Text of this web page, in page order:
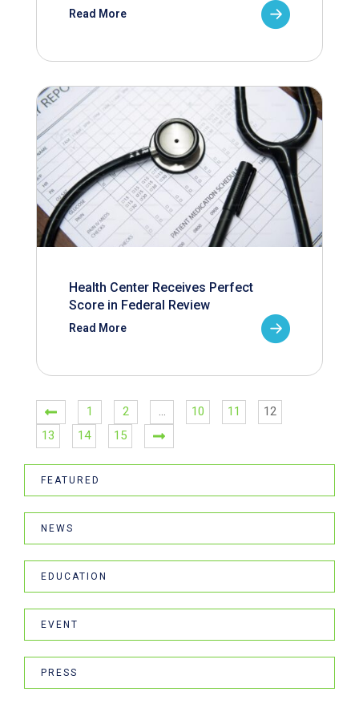
Read More
Health Center Receives Perfect
Score in Federal Review
Read More
1 2 … 10 11
12
13
14 15
FEATURED
NEWS
EDUCATION
EVENT
PRESS